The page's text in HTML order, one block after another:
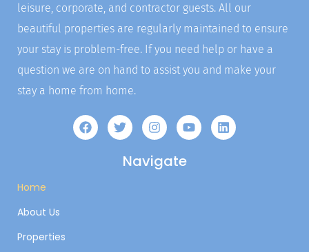
leisure, corporate, and contractor guests. All our
beautiful properties are regularly maintained to ensure
your stay is problem-free. If you need help or have a
question we are on hand to assist you and make your
stay a home from home.
Navigate
Home
About Us
Properties